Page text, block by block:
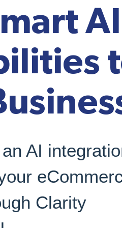
AI
AI
Clarity